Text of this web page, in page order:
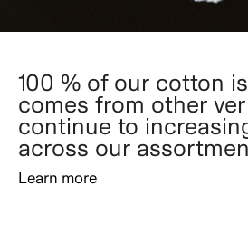
100 % of our cotton
comes from other
continue to
across our
Learn more